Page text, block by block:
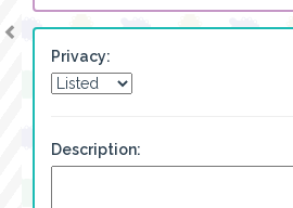
Privacy:
Description: